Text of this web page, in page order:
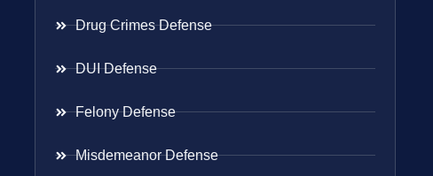
Drug Crimes Defense
DUI Defense
Felony Defense
Misdemeanor Defense